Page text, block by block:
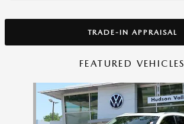
TRADE-IN APPRAISAL
FEATURED VEHICLES